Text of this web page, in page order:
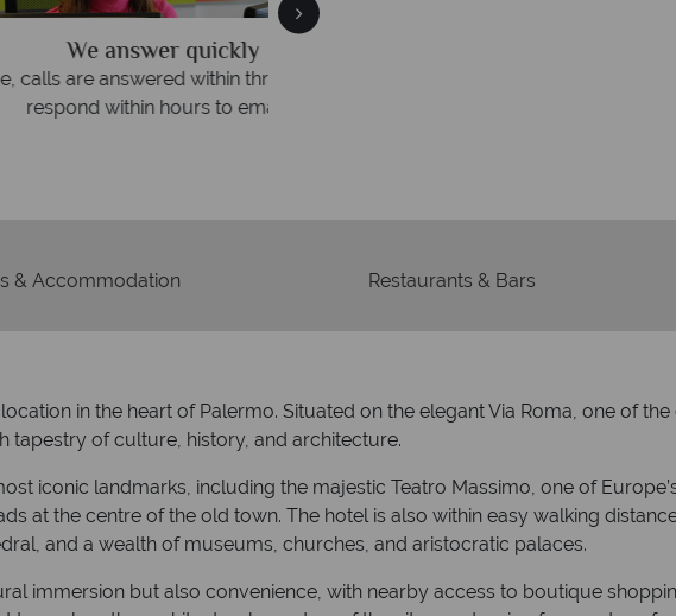
quickly
three rings. We also
to emails.
& Accommodation Restaurants & Bars
in the heart of Palermo. Situated on the elegant Via Roma, one of the
tapestry of culture, history, and architecture.
iconic landmarks, including the majestic Teatro Massimo, one of
at the centre of the old town. The hotel is also within easy walking
and a wealth of museums, churches, and aristocratic palaces.
immersion but also convenience, with nearby access to boutique